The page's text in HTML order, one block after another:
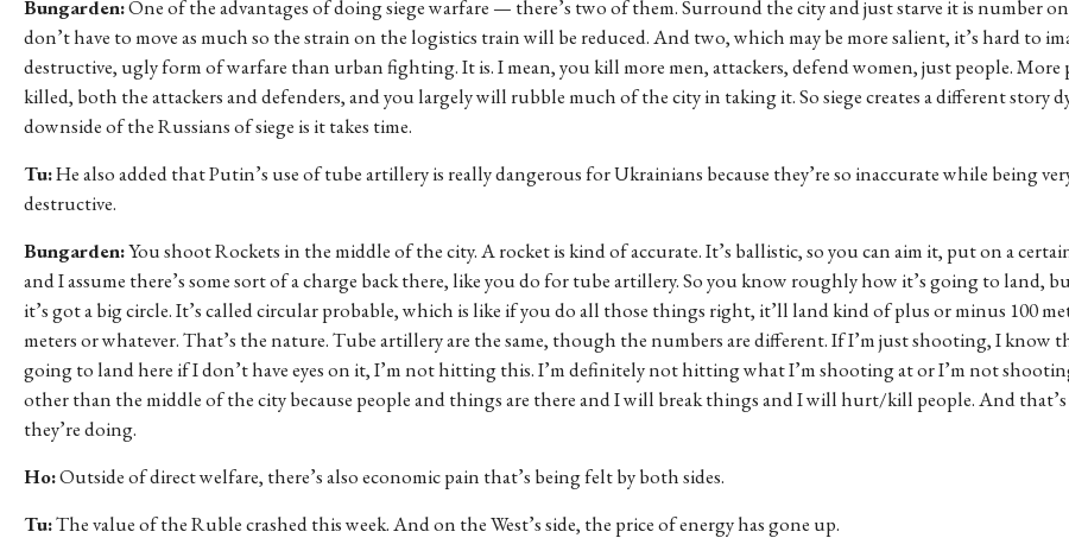
Bungarden:One of the advantages of doing siege warfare — there’s two of them. Surround the city and just starve it is number
don’t have to move as much so the strain on the logistics train will be reduced. And two, which may be more salient, it’s hard to
destructive, ugly form of warfare than urban fighting. It is. I mean, you kill more men, attackers, defend women, just people. More
killed, both the attackers and defenders, and you largely will rubble much of the city in taking it. So siege creates a different story
downside of the Russians of siege is it takes time.
Tu:He also added that Putin’s use of tube artillery is really dangerous for Ukrainians because they’re so inaccurate while being
destructive.
Bungarden:You shoot Rockets in the middle of the city. A rocket is kind of accurate. It’s ballistic, so you can aim it, put on a
and I assume there’s some sort of a charge back there, like you do for tube artillery. So you know roughly how it’s going to land,
it’s got a big circle. It’s called circular probable, which is like if you do all those things right, it’ll land kind of plus or minus 100
meters or whatever. That’s the nature. Tube artillery are the same, though the numbers are different. If I’m just shooting, I know
going to land here if I don’t have eyes on it, I’m not hitting this. I’m definitely not hitting what I’m shooting at or I’m not
other than the middle of the city because people and things are there and I will break things and I will hurt/kill people. And
they’re doing.
Ho:Outside of direct welfare, there’s also economic pain that’s being felt by both sides.
Tu:The value of the Ruble crashed this week. And on the West’s side, the price of energy has gone up.